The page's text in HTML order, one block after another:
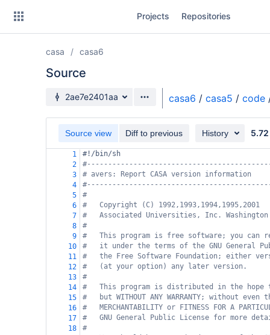
Projects Repositories
casa casa6
Source
Source branch
2ae7e2401aa casa6 / casa5 / code
Source view Diff to previous History 5.72
1
#!/bin/sh
2
3
# avers: Report CASA version information
4
5
#
6
#   Copyright (C) 1992,1993,1994,1995,2001
7
#   Associated Universities, Inc. Washington
8
#
9
#   This program is free software; you can
10
#   it under the terms of the GNU General
11
#   the Free Software Foundation; either
12
#   (at your option) any later version.
13
#
14
#   This program is distributed in the
15
#   but WITHOUT ANY WARRANTY; without
16
#   MERCHANTABILITY or FITNESS FOR A
17
#   GNU General Public License for more
18
#